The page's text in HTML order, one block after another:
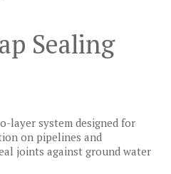
Sealing
layer system designed for
on pipelines and
joints against ground water